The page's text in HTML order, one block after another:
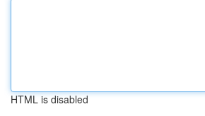
HTML is disabled